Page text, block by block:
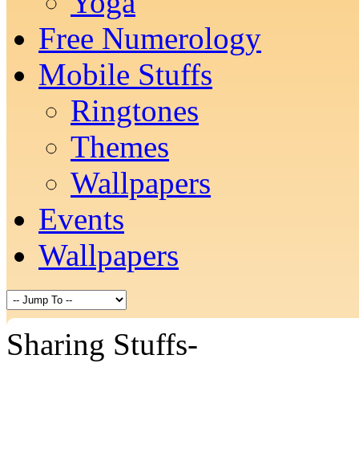
Free Numerology
Mobile Stuffs
Ringtones
Themes
Wallpapers
Events
Wallpapers
Sharing Stuffs-